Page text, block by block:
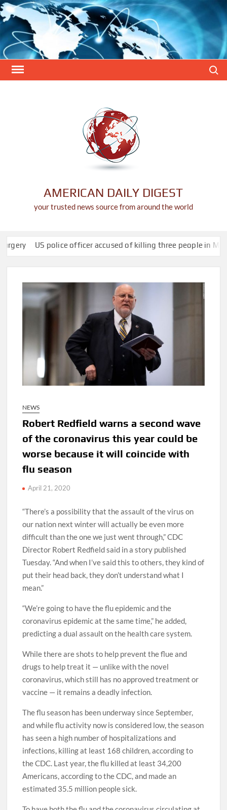
Skip
to
content
AMERICAN DAILY DIGEST
your trusted news source from around the world
US police officer accused of killing three people in Mexico
NEWS
Robert Redfield warns a second wave
of the coronavirus this year could be
worse because it will coincide with
flu season
April 21, 2020
“There’s a possibility that the assault of the virus on
our nation next winter will actually be even more
difficult than the one we just went through,” CDC
Director Robert Redfield said in a story published
Tuesday. “And when I’ve said this to others, they kind of
put their head back, they don’t understand what I
mean.”
“We’re going to have the flu epidemic and the
coronavirus epidemic at the same time,” he added,
predicting a dual assault on the health care system.
While there are shots to help prevent the flue and
drugs to help treat it — unlike with the novel
coronavirus, which still has no approved treatment or
vaccine — it remains a deadly infection.
The flu season has been underway since September,
and while flu activity now is considered low, the season
has seen a high number of hospitalizations and
infections, killing at least 168 children, according to
the CDC. Last year, the flu killed at least 34,200
Americans, according to the CDC, and made an
estimated 35.5 million people sick.